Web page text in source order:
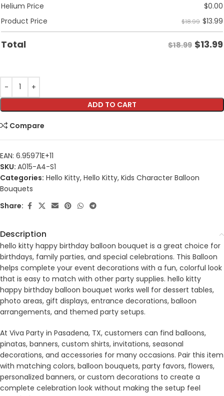
Helium Price $0.00
Product Price
$18.99 $13.99
Total $18.99 $13.99
ADD TO CART
Compare
EAN: 6.95971E+11
SKU: A015-A4-S1
Categories: Hello Kitty, Hello Kitty, Kids Character Balloon
Bouquets
Share:
Description
hello kitty happy birthday balloon bouquet is a great choice for
birthdays, family parties, and special celebrations. This Balloon
helps complete your event decorations with a fun, colorful look
that is easy to match with other party supplies. hello kitty
happy birthday balloon bouquet works well for dessert tables,
photo areas, gift displays, entrance decorations, balloon
arrangements, and themed party setups.
At Viva Party in Pasadena, TX, customers can find balloons,
pinatas, banners, custom shirts, invitations, seasonal
decorations, and accessories for many occasions. Pair this item
with matching colors, balloon bouquets, party favors, flowers,
personalized banners, or custom decorations to create a
complete celebration look without making the setup feel